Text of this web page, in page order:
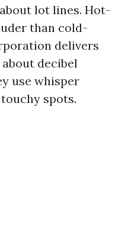
lot lines. Hot-
than cold-
delivers
decibel
use whisper
spots.